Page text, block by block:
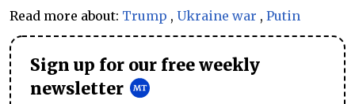
Read more about: Trump , Ukraine war , Putin
Sign up for our free weekly
newsletter